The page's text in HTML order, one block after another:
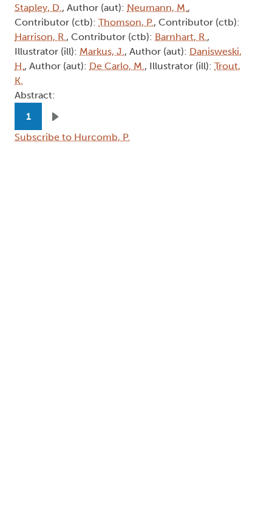
Stapley, D., Author (aut): Neumann, M.,
Contributor (ctb): Thomson, P., Contributor (ctb):
Harrison, R., Contributor (ctb): Barnhart, R.,
Illustrator (ill): Markus, J., Author (aut): Danisweski,
H., Author (aut): De Carlo, M., Illustrator (ill): Trout,
K.
Abstract:
Pagination
1
Next page
Subscribe to Hurcomb, P.